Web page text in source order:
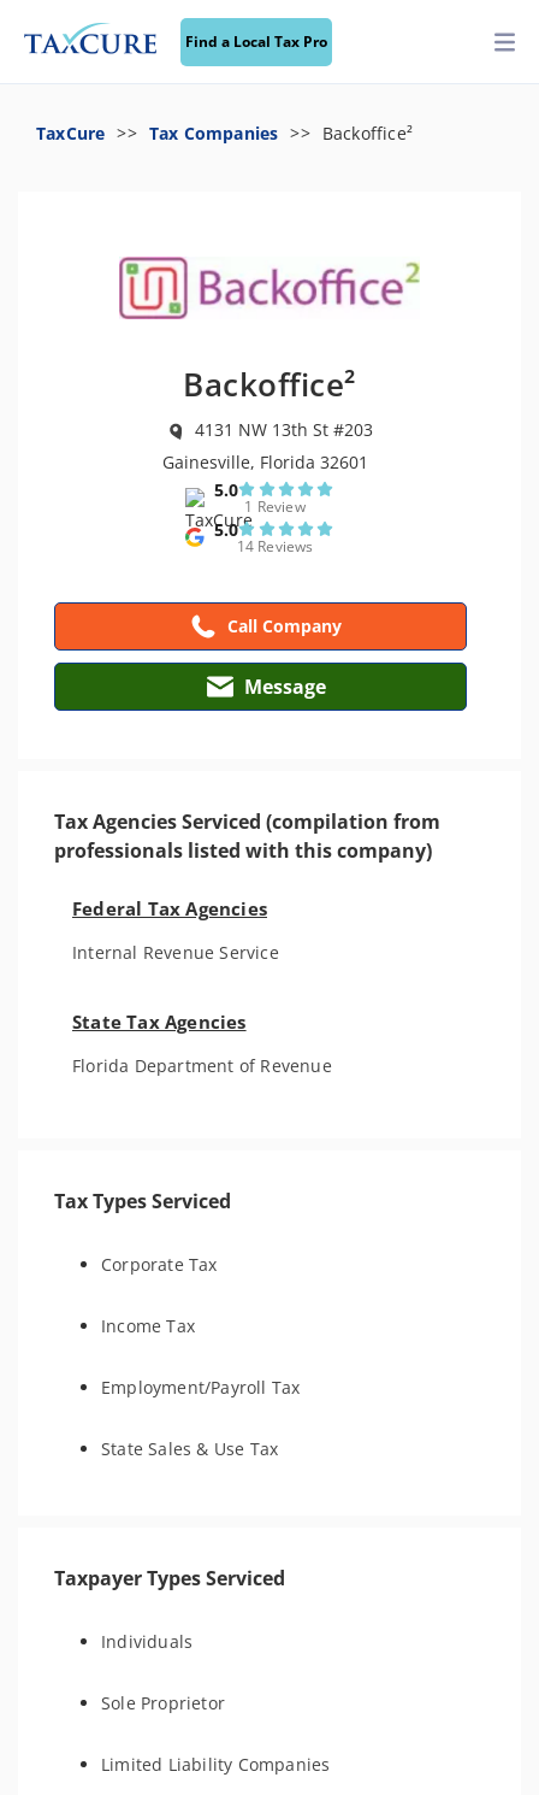
Find a Local Tax Pro
TaxCure Tax Companies Backoffice²
Backoffice²
4131 NW 13th St #203
Gainesville, Florida 32601
5.0
1 Review
5.0
14 Reviews
Call Company
Message
Tax Agencies Serviced (compilation from
professionals listed with this company)
Federal Tax Agencies
Internal Revenue Service
State Tax Agencies
Florida Department of Revenue
Tax Types Serviced
Corporate Tax
Income Tax
Employment/Payroll Tax
State Sales & Use Tax
Taxpayer Types Serviced
Individuals
Sole Proprietor
Limited Liability Companies